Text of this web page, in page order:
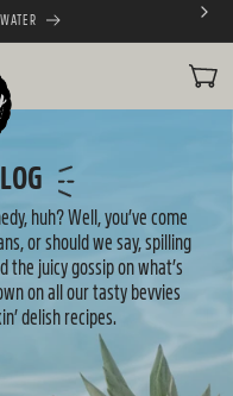
CART
huh? Well, you’ve come
or should we say, spilling
the juicy gossip on what’s
on all our tasty bevvies
delish recipes.